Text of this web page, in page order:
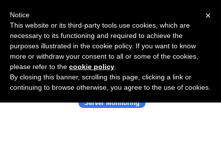
Use Salesflare with Atlassian
Server Monitoring
×
Notice
This website or its third-party tools use cookies, which are
necessary to its functioning and required to achieve the
purposes illustrated in the cookie policy. If you want to know
more or withdraw your consent to all or some of the cookies,
please refer to the cookie policy
By closing this banner, scrolling this page, clicking a link or
continuing to browse otherwise, you agree to the use of cookies.